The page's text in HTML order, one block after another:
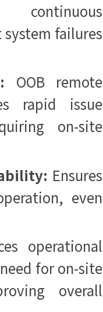
failures
OOB remote
rapid issue
on-site
Ensures
even
operational
for on-site
overall